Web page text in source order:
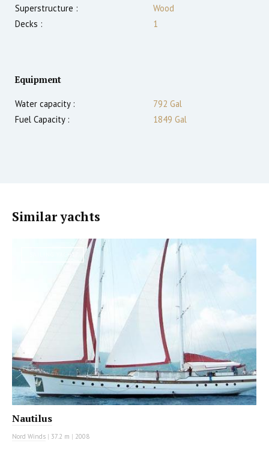
Superstructure :
Wood
Decks :
1
Equipment
Water capacity :
792 Gal
Fuel Capacity :
1849 Gal
Similar yachts
Nautilus
Nord Winds | 37.2 m | 2008